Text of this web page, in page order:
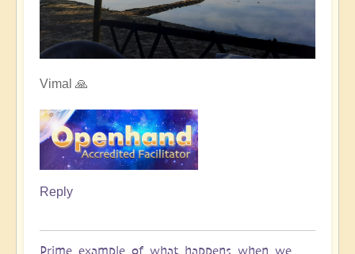
Vimal 🙏
Reply
Prime example of what happens when we